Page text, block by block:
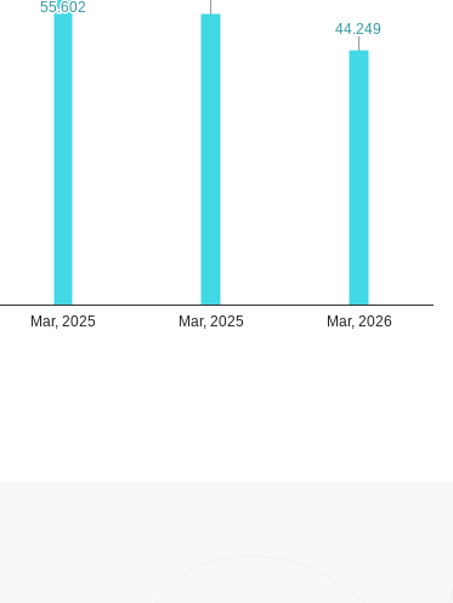
Mar, 2025 Mar, 2025 Mar, 2026
55.602
55.602
44.249
44.249